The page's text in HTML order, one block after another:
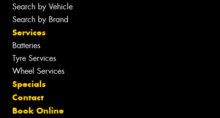
Search by Vehicle
Search by Brand
Services
Batteries
Tyre Services
Wheel Services
Specials
Contact
Book Online